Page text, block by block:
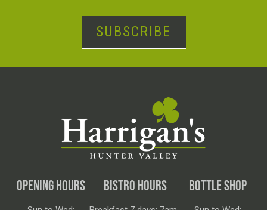
SUBSCRIBE
OPENING HOURS BISTRO HOURS BOTTLE SHOP